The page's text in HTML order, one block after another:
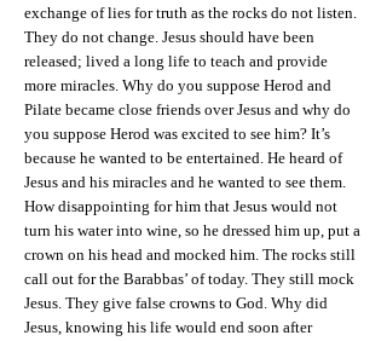
exchange of lies for truth as the rocks do not listen.
They do not change. Jesus should have been
released; lived a long life to teach and provide
more miracles. Why do you suppose Herod and
Pilate became close friends over Jesus and why do
you suppose Herod was excited to see him? It’s
because he wanted to be entertained. He heard of
Jesus and his miracles and he wanted to see them.
How disappointing for him that Jesus would not
turn his water into wine, so he dressed him up, put a
crown on his head and mocked him. The rocks still
call out for the Barabbas’ of today. They still mock
Jesus. They give false crowns to God. Why did
Jesus, knowing his life would end soon after